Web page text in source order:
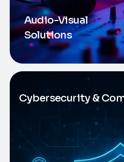
Audio-Visual
Solutions
Cybersecurity &